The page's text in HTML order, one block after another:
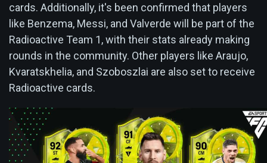
cards. Additionally, it's been confirmed that players
like Benzema, Messi, and Valverde will be part of the
Radioactive Team 1, with their stats already making
rounds in the community. Other players like Araujo,
Kvaratskhelia, and Szoboszlai are also set to receive
Radioactive cards.